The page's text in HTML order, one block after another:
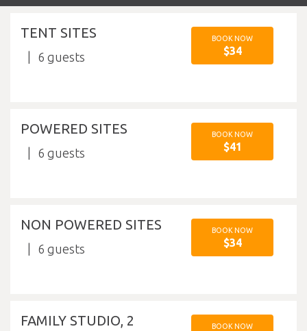
TENT SITES
6
BOOK NOW
$34
POWERED SITES
6
BOOK NOW
$41
NON POWERED SITES
6
BOOK NOW
$34
FAMILY STUDIO, 2
BOOK NOW